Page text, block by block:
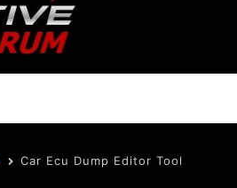
Car Ecu Dump Editor Tool